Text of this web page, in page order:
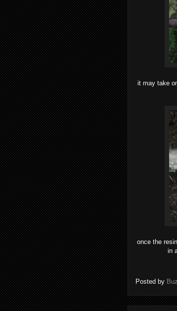
it may take
once the
in
Posted by